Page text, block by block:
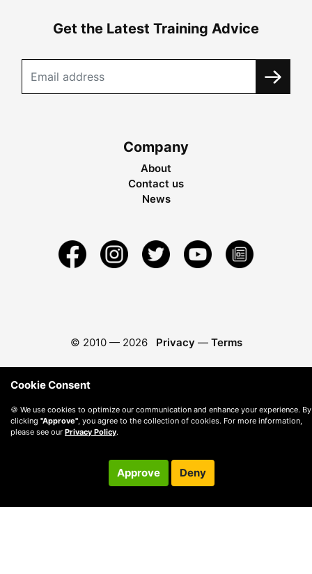
Get the Latest Training Advice
Company
About
Contact us
News
© 2010 — 2026 Privacy — Terms
Cookie Consent
🍪 We use cookies to optimize our communication and enhance your experience. By
clicking "Approve" , you agree to the collection of cookies. For more information,
please see our Privacy Policy.
Approve Deny